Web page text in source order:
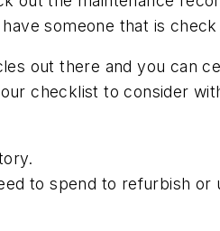
someone that is
out there and you can
checklist to consider
to spend to refurbish or